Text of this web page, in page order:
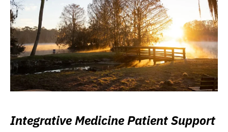
Integrative Medicine Patient Support